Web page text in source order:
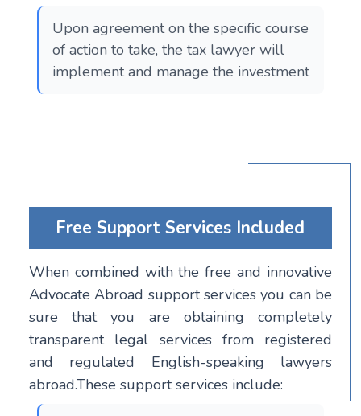
Upon agreement on the specific course
of action to take, the tax lawyer will
implement and manage the investment
Free Support Services Included
When combined with the free and innovative
Advocate Abroad support services you can be
sure that you are obtaining completely
transparent legal services from registered
and regulated English-speaking lawyers
abroad.These support services include: